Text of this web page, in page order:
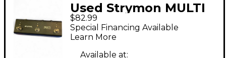
Used Strymon MULTI
SWITCH PLUS
$82.99
Special Financing Available
Learn More
Available at: